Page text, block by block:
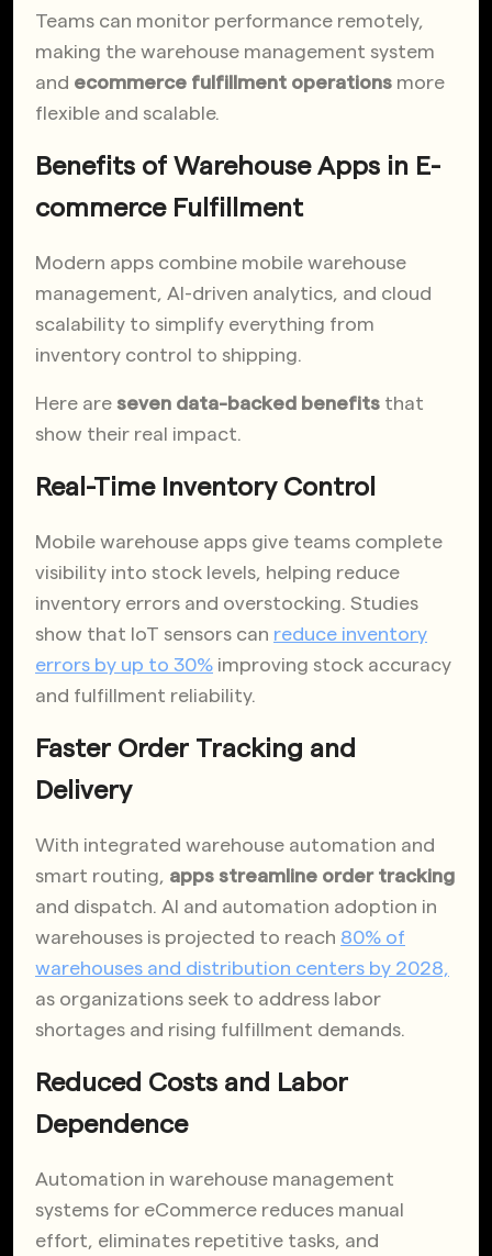
Teams can monitor performance remotely,
making the warehouse management system
and ecommerce fulfillment operations more
flexible and scalable.
Benefits of Warehouse Apps in E-
commerce Fulfillment
Modern apps combine mobile warehouse
management, AI-driven analytics, and cloud
scalability to simplify everything from
inventory control to shipping.
Here are seven data-backed benefits that
show their real impact.
Real-Time Inventory Control
Mobile warehouse apps give teams complete
visibility into stock levels, helping reduce
inventory errors and overstocking. Studies
show that IoT sensors can reduce inventory
errors by up to 30% improving stock accuracy
and fulfillment reliability.
Faster Order Tracking and
Delivery
With integrated warehouse automation and
smart routing, apps streamline order tracking
and dispatch. AI and automation adoption in
warehouses is projected to reach 80% of
warehouses and distribution centers by 2028,
as organizations seek to address labor
shortages and rising fulfillment demands.
Reduced Costs and Labor
Dependence
Automation in warehouse management
systems for eCommerce reduces manual
effort, eliminates repetitive tasks, and